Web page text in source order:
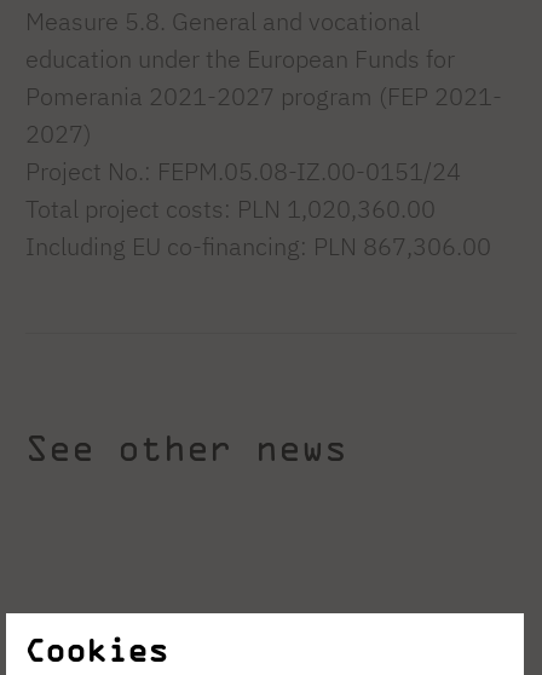
Measure 5.8. General and vocational
education under the European Funds for
Pomerania 2021-2027 program (FEP 2021-
2027)
Project No.: FEPM.05.08-IZ.00-0151/24
Total project costs: PLN 1,020,360.00
Including EU co-financing: PLN 867,306.00
See other news
Cookies